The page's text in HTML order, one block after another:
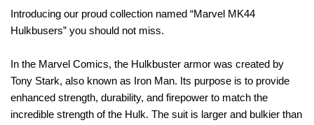
Introducing our proud collection named “Marvel MK44
Hulkbusers” you should not miss.
In the Marvel Comics, the Hulkbuster armor was created by
Tony Stark, also known as Iron Man. Its purpose is to provide
enhanced strength, durability, and firepower to match the
incredible strength of the Hulk. The suit is larger and bulkier than